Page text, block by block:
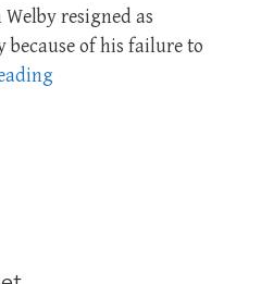
resigned as
because of his failure to